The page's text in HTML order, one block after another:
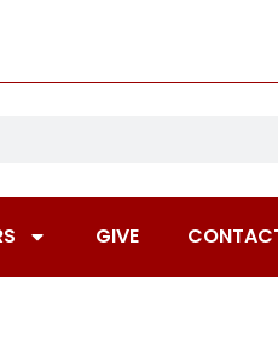
GIVE